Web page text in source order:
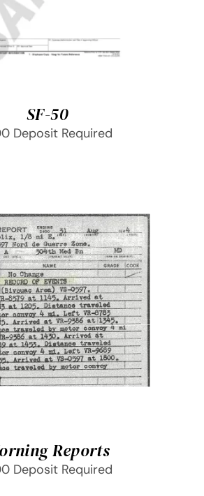
SF-50
Deposit Required
OPTIONS
/
Reports
Deposit Required